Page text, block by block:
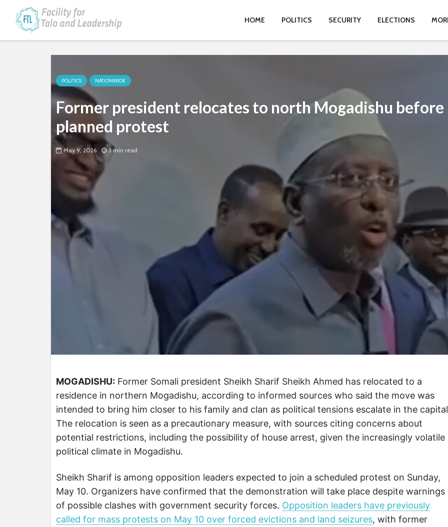
HOME POLITICS SECURITY ELECTIONS
POLITICS NATIONWIDE
Former president relocates to north Mogadishu before
planned protest
May 9, 2026 3 min read
MOGADISHU: Former Somali president Sheikh Sharif Sheikh Ahmed has relocated to a
residence in northern Mogadishu, according to informed sources who said the move was
intended to bring him closer to his family and clan as political tensions escalate in the
The relocation is seen as a precautionary measure, with sources citing concerns about
potential restrictions, including the possibility of house arrest, given the increasingly volatile
political climate in Mogadishu.
Sheikh Sharif is among opposition leaders expected to join a scheduled protest on Sunday,
May 10. Organizers have confirmed that the demonstration will take place despite warnings
of possible clashes with government security forces. Opposition leaders have previously
called for mass protests on May 10 over forced evictions and land seizures, with former